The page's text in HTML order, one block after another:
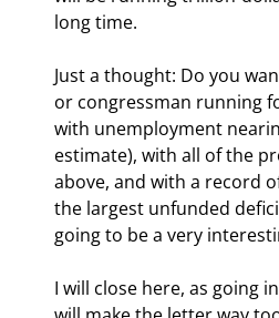
long time.
Just a thought: Do you
or congressman running
with unemployment
estimate), with all of the
above, and with a record
the largest unfunded
going to be a very
I will close here, as going